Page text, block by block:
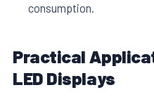
consumption.
Practical
LED Displays